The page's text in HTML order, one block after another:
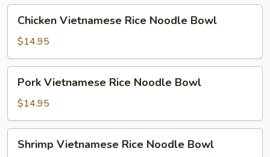
Bowl
Vietnamese
Rice
Noodle
Bowl
Chicken Vietnamese Rice Noodle Bowl
$14.95
Vietnamese
Rice
Noodle
Bowl
Pork Vietnamese Rice Noodle Bowl
$14.95
Vietnamese
Shrimp Vietnamese Rice Noodle Bowl